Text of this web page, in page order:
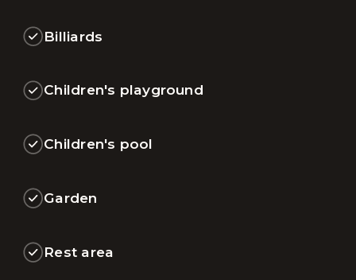
Billiards
Children's playground
Children's pool
Garden
Rest area